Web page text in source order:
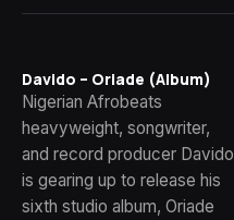
Davido – Oriade (Album)
Nigerian Afrobeats
heavyweight, songwriter,
and record producer Davido
is gearing up to release his
sixth studio album, Oriade